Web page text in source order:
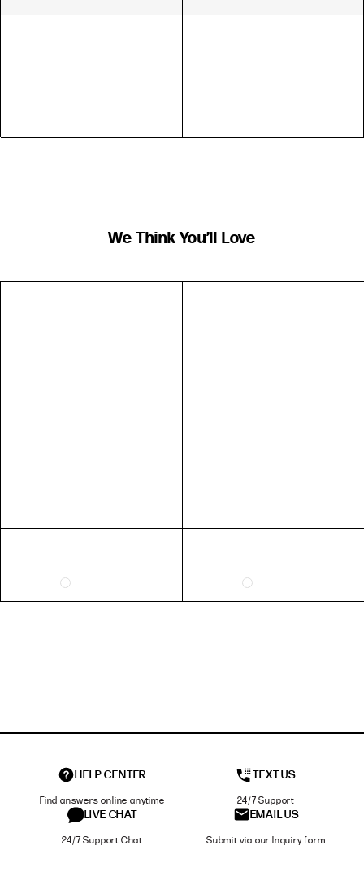
We Think You’ll Love
HELP CENTER
Find answers online anytime
TEXT US
24/7 Support
LIVE CHAT
24/7 Support Chat
EMAIL US
Submit via our Inquiry form